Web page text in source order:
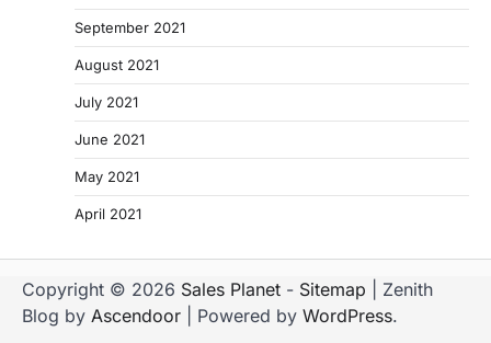
September 2021
August 2021
July 2021
June 2021
May 2021
April 2021
Copyright © 2026 Sales Planet - Sitemap | Zenith
Blog by Ascendoor | Powered by WordPress.